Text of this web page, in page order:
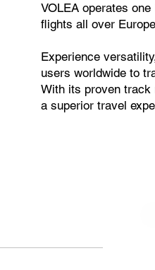
VOLEA operates
flights all over
Experience
users worldwide to
With its proven
a superior travel